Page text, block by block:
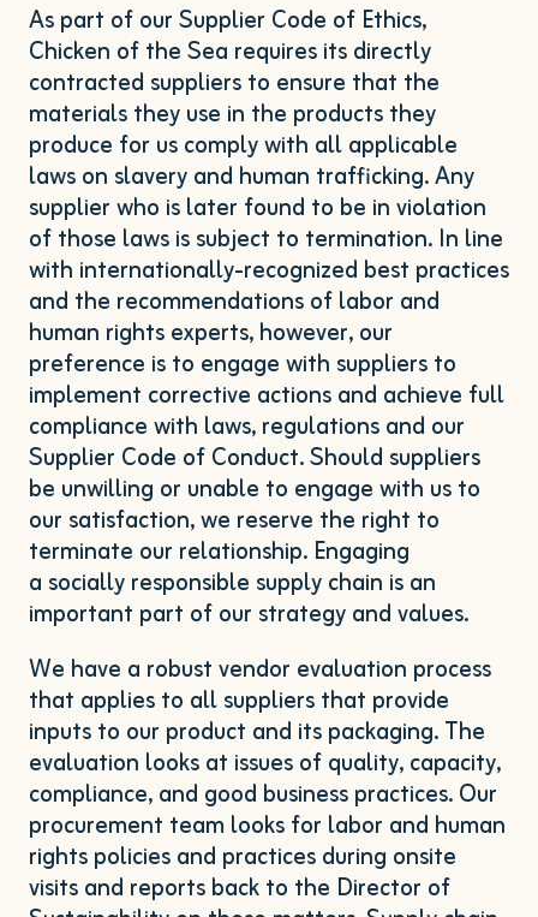
As part of our Supplier Code of Ethics,
Chicken of the Sea requires its directly
contracted suppliers to ensure that the
materials they use in the products they
produce for us comply with all applicable
laws on slavery and human trafficking. Any
supplier who is later found to be in violation
of those laws is subject to termination. In line
with internationally-recognized best practices
and the recommendations of labor and
human rights experts, however, our
preference is to engage with suppliers to
implement corrective actions and achieve full
compliance with laws, regulations and our
Supplier Code of Conduct. Should suppliers
be unwilling or unable to engage with us to
our satisfaction, we reserve the right to
terminate our relationship. Engaging
a socially responsible supply chain is an
important part of our strategy and values.
We have a robust vendor evaluation process
that applies to all suppliers that provide
inputs to our product and its packaging. The
evaluation looks at issues of quality, capacity,
compliance, and good business practices. Our
procurement team looks for labor and human
rights policies and practices during onsite
visits and reports back to the Director of